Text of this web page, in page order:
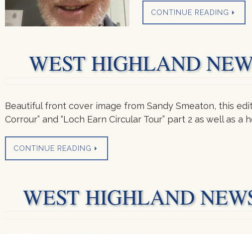
CONTINUE READING
WEST HIGHLAND
Beautiful front cover image from Sandy Smeaton, this
Corrour” and “Loch Earn Circular Tour” part 2 as well as
CONTINUE READING
WEST HIGHLAND